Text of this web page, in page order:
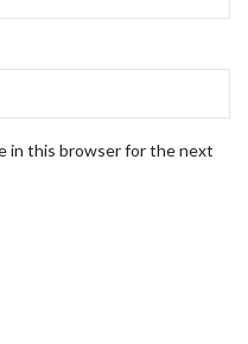
in this browser for the next